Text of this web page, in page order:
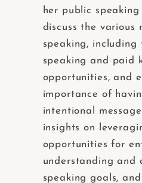
her public speaking
discuss the various
speaking, including
speaking and paid
opportunities, and
importance of
intentional
insights on
opportunities for
understanding and
speaking goals,